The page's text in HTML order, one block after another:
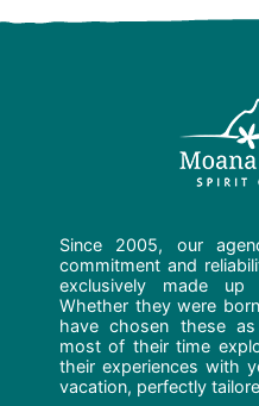
Since 2005, our
commitment and
exclusively made
Whether they were
have chosen these
most of their time
their experiences with
vacation, perfectly